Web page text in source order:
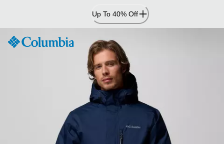
Content
Up To 40% Off